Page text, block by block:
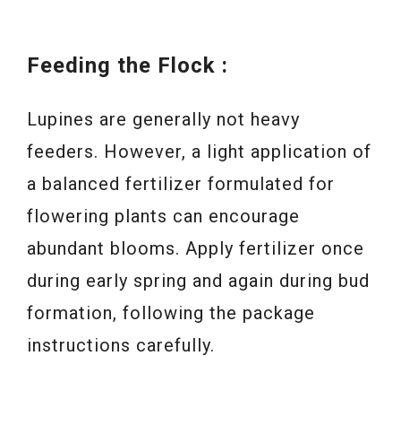
Feeding the Flock :
Lupines are generally not heavy
feeders. However, a light application of
a balanced fertilizer formulated for
flowering plants can encourage
abundant blooms. Apply fertilizer once
during early spring and again during bud
formation, following the package
instructions carefully.